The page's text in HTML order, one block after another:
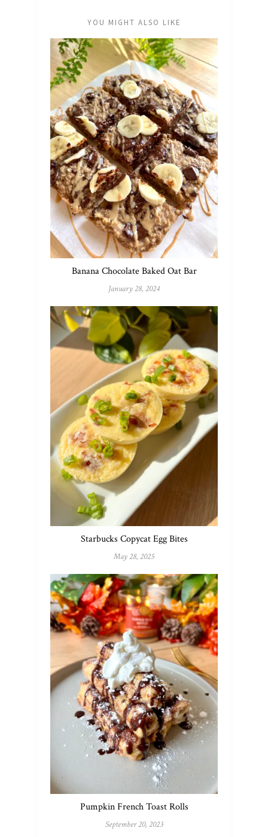
YOU MIGHT ALSO LIKE
Banana Chocolate Baked Oat Bar
January 28, 2024
Starbucks Copycat Egg Bites
May 28, 2025
Pumpkin French Toast Rolls
September 20, 2023